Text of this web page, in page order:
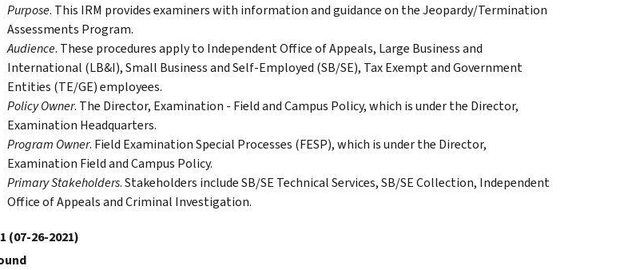
Purpose. This IRM provides examiners with information and guidance on the Jeopardy/Termination
Assessments Program.
Audience. These procedures apply to Independent Office of Appeals, Large Business and
International (LB&I), Small Business and Self-Employed (SB/SE), Tax Exempt and Government
Entities (TE/GE) employees.
Policy Owner. The Director, Examination - Field and Campus Policy, which is under the Director,
Examination Headquarters.
Program Owner. Field Examination Special Processes (FESP), which is under the Director,
Examination Field and Campus Policy.
Primary Stakeholders. Stakeholders include SB/SE Technical Services, SB/SE Collection, Independent
Office of Appeals and Criminal Investigation.
(07-26-2021)